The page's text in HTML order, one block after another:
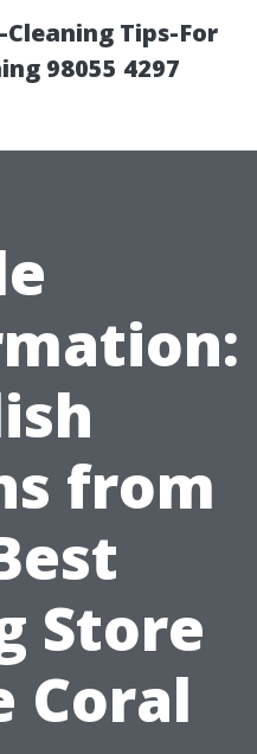
Tips-For
98055 4297
from
Store
Coral